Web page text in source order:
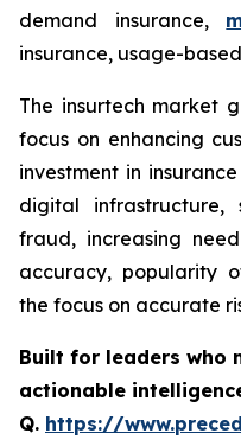
demand insurance,
insurance, usage-
The insurtech market
focus on enhancing
investment in
digital infrastructure,
fraud, increasing
accuracy, popularity
the focus on accurate
Built for leaders who
actionable
Q. https://